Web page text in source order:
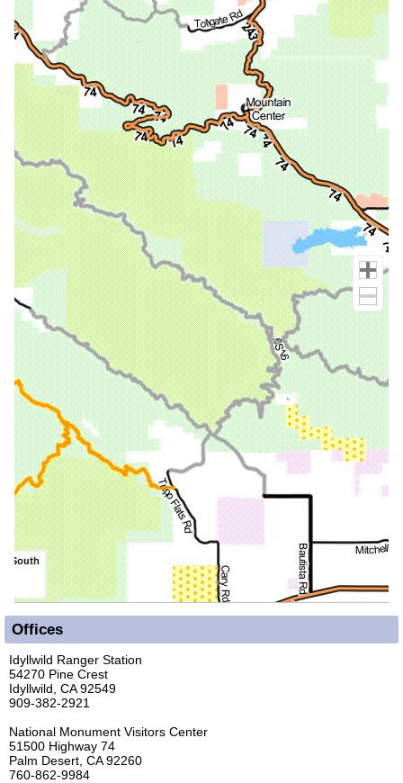
Offices
Idyllwild Ranger Station
54270 Pine Crest
Idyllwild, CA 92549
909-382-2921
National Monument Visitors Center
51500 Highway 74
Palm Desert, CA 92260
760-862-9984